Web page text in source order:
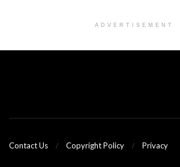
ADVERTISEMENT
Contact Us Copyright Policy Privacy